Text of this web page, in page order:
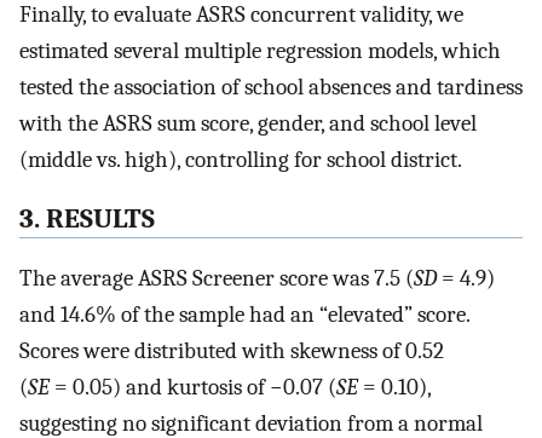
Finally, to evaluate ASRS concurrent validity, we
estimated several multiple regression models, which
tested the association of school absences and tardiness
with the ASRS sum score, gender, and school level
(middle vs. high), controlling for school district.
3. RESULTS
The average ASRS Screener score was 7.5 (SD= 4.9)
and 14.6% of the sample had an “elevated” score.
Scores were distributed with skewness of 0.52
(SE= 0.05) and kurtosis of −0.07 (SE= 0.10),
suggesting no significant deviation from a normal